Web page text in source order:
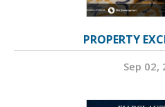
PROPERTY
Sep 02,